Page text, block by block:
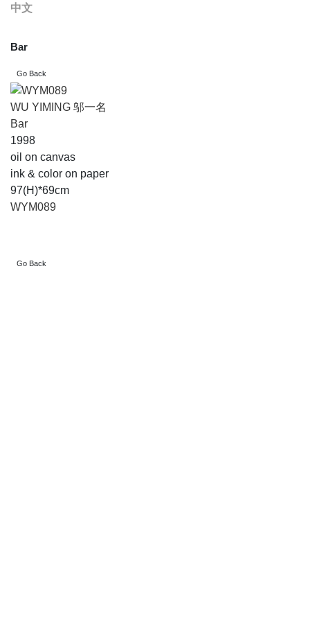
中文
Bar
WU YIMING 邬一名
Bar
1998
oil on canvas
ink & color on paper
97(H)*69cm
WYM089